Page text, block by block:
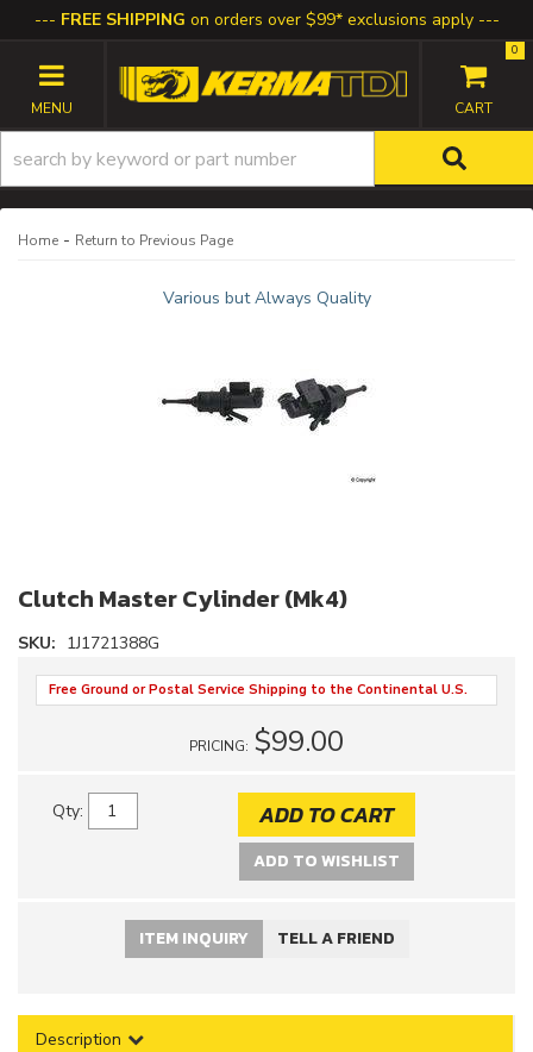
FREE SHIPPING on orders over $99* exclusions apply
TOGGLE NAVIGATION
0
Home - Return to Previous Page
Various but Always Quality
Clutch Master Cylinder (Mk4)
SKU: 1J1721388G
Free Ground or Postal Service Shipping to the Continental U.S.
PRICING: $99.00
Qty: ADD TO CART
ADD TO WISHLIST
ITEM INQUIRY TELL A FRIEND
Description